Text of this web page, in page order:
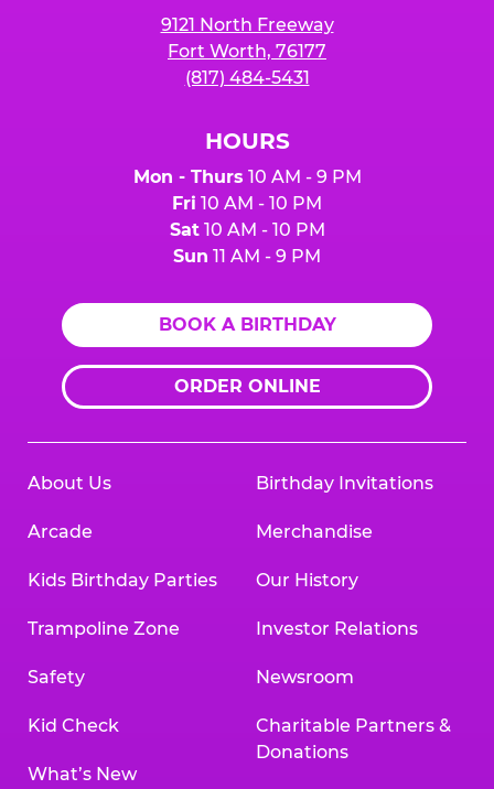
9121 North Freeway
Fort Worth, 76177
(817) 484-5431
HOURS
Mon - Thurs 10 AM - 9 PM
Fri 10 AM - 10 PM
Sat10 AM - 10 PM
Sun 11 AM - 9 PM
BOOK A BIRTHDAY
ORDER ONLINE
About Us
Arcade
Kids Birthday Parties
Trampoline Zone
Safety
Kid Check
What’s New
Birthday Invitations
Merchandise
Our History
Investor Relations
Newsroom
Charitable Partners &
Donations